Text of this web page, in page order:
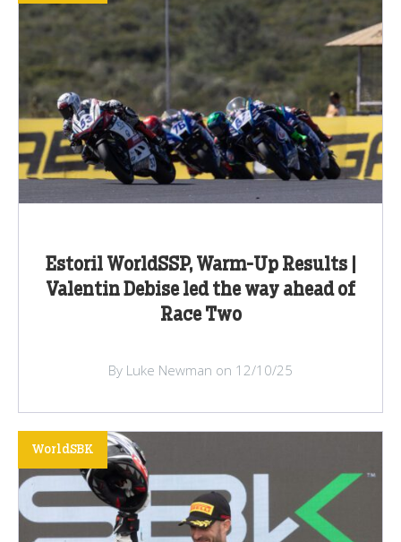
Estoril WorldSSP, Warm-Up Results |
Valentin Debise led the way ahead of
Race Two
By Luke Newman on 12/10/25
WorldSBK